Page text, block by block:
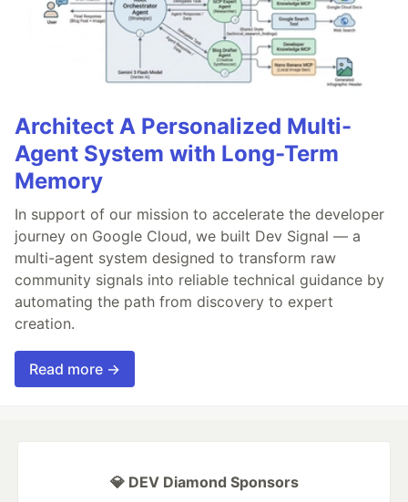
Architect A Personalized Multi-
Agent System with Long-Term
Memory
In support of our mission to accelerate the developer
journey on Google Cloud, we built Dev Signal — a
multi-agent system designed to transform raw
community signals into reliable technical guidance by
automating the path from discovery to expert
creation.
Read more →
💎 DEV Diamond Sponsors